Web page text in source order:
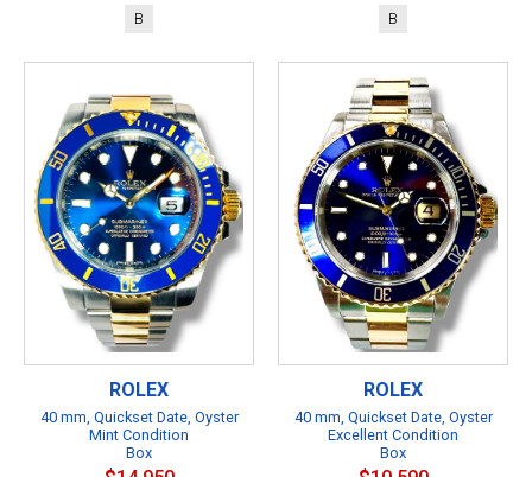
B B
ROLEX
40 mm, Quickset Date, Oyster
Mint Condition
Box
ROLEX
40 mm, Quickset Date, Oyster
Excellent Condition
Box